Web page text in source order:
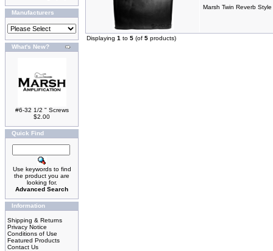
Manufacturers
What's New?
#6-32 1/2 " Screws
$2.00
Quick Find
Use keywords to find
the product you are
looking for.
Advanced Search
Information
Shipping & Returns
Privacy Notice
Conditions of Use
Featured Products
Contact Us
Marsh Twin Reverb
Displaying 1 to 5 (of 5 products)